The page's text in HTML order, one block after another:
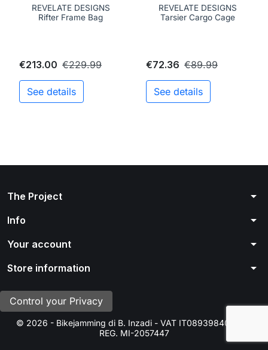
REVELATE DESIGNS
Rifter Frame Bag
€213.00 €229.99
See details
REVELATE DESIGNS
Tarsier Cargo Cage
€72.36 €89.99
See details
The Project arrow_drop_down
Info arrow_drop_down
Your account arrow_drop_down
Store information arrow_drop_down
Control your Privacy
© 2026 - Bikejamming di B. Inzadi - VAT IT08939840966 -
REG. MI-2057447